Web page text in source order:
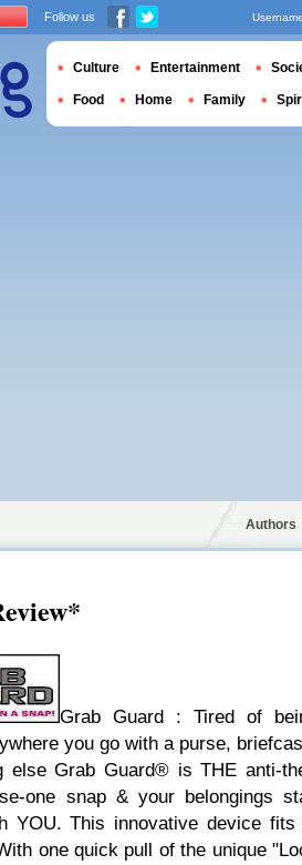
Authors
Grab Guard : Tired of
you go with a purse,
else Grab Guard® is THE anti-
one snap & your belongings
YOU. This innovative device fits
one quick pull of the unique
Follow us Username
Culture Entertainment
Food Home Family